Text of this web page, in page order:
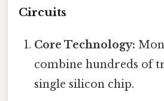
Circuits
Core Technology:
combine hundreds of
single silicon chip.